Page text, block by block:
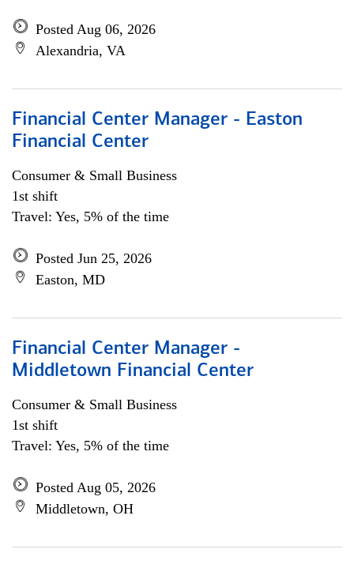
Posted Aug 06, 2026
Alexandria, VA
Financial Center Manager - Easton
Financial Center
Consumer & Small Business
1st shift
Travel: Yes, 5% of the time
Posted Jun 25, 2026
Easton, MD
Financial Center Manager -
Middletown Financial Center
Consumer & Small Business
1st shift
Travel: Yes, 5% of the time
Posted Aug 05, 2026
Middletown, OH